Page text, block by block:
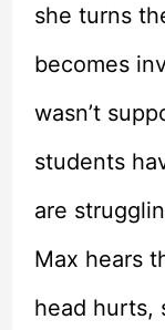
she turns
becomes
wasn’t
students
are
Max hears
head hurts,